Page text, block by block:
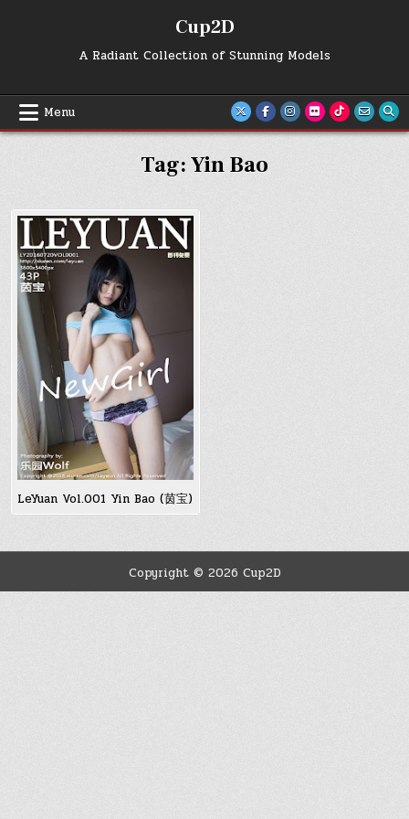
Cup2D
A Radiant Collection of Stunning Models
Menu
Tag:Yin Bao
LeYuan Vol.001 Yin Bao (茵宝)
Copyright © 2026 Cup2D